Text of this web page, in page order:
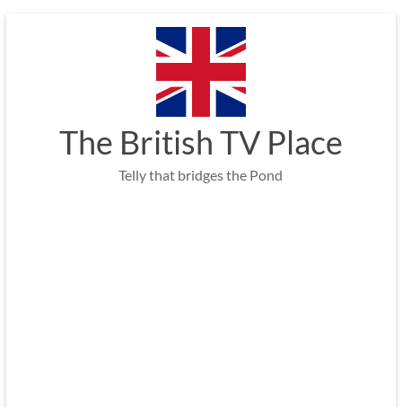
The British TV Place
Telly that bridges the Pond